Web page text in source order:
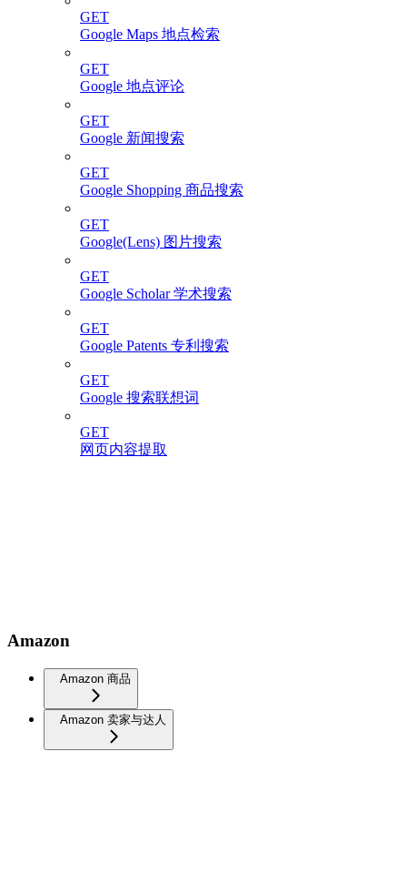
GET
Google Maps 地点检索
GET
Google 地点评论
GET
Google 新闻搜索
GET
Google Shopping 商品搜索
GET
Google(Lens) 图片搜索
GET
Google Scholar 学术搜索
GET
Google Patents 专利搜索
GET
Google 搜索联想词
GET
网页内容提取
Amazon
Amazon 商品
Amazon 卖家与达人